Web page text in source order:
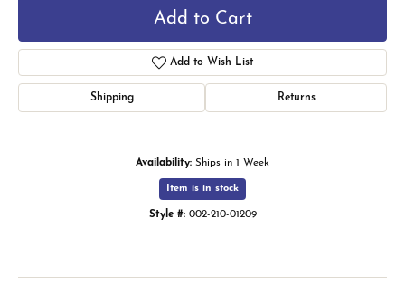
Add to Cart
Add to Wish List
Shipping Returns
Availability: Ships in 1 Week
Item is in stock
Style #: 002-210-01209